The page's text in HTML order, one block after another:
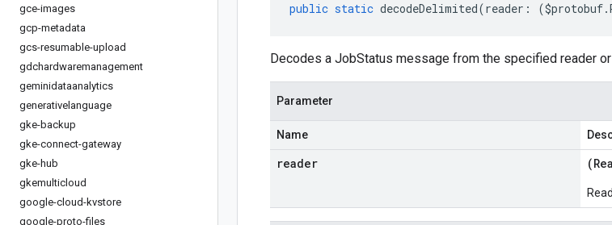
gce-images
gcp-metadata
gcs-resumable-upload
gdchardwaremanagement
geminidataanalytics
generativelanguage
gke-backup
gke-connect-gateway
gke-hub
gkemulticloud
google-cloud-kvstore
google-proto-files
public static decodeDelimited(reader : ($protobuf.
Decodes a JobStatus message from the specified reader
Parameter
Name
reader (